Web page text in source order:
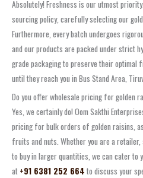
Absolutely! Freshness is our utmost
sourcing policy, carefully selecting our
Furthermore, every batch undergoes
and our products are packed under strict
grade packaging to preserve their optimal
until they reach you in Bus Stand Area,
Do you offer wholesale pricing for golden
Yes, we certainly do! Oom Sakthi
pricing for bulk orders of golden raisins,
fruits and nuts. Whether you are a
to buy in larger quantities, we can cater to
at +91 6381 252 664 to discuss your